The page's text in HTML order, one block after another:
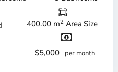
400.00 m2 Area Size
$5,000 per month